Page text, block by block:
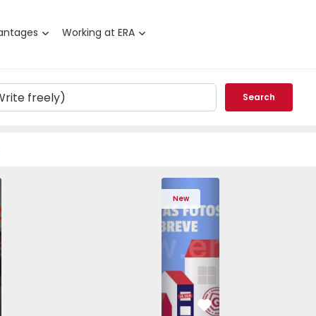
Working at ERA
Search
- 1575536 - 7
Maia, Pedrouços - 1575536 - 9
Apartment T3 Maia, Pedrouços - 1575536 - 8
Apartment T3 Maia, Pedrouços - 1575536 - 12
Apartment T3 Maia, Pedrouços -
Apartment T3 Maia,
Apartment T3
New
Apartment T3 Porto,
Favorite